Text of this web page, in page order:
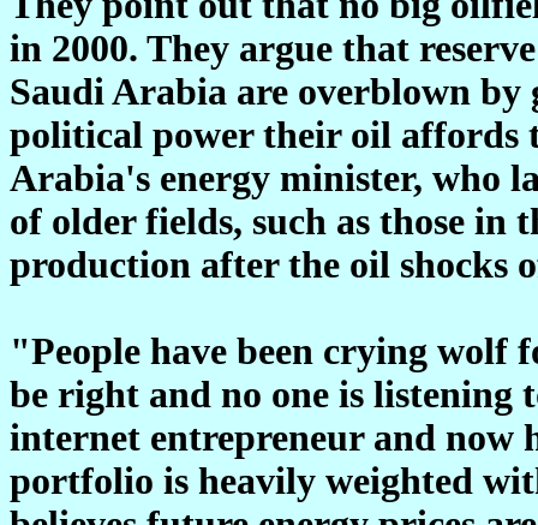
in 2000. They argue that
Saudi Arabia are overblown by
political power their oil affords
Arabia's energy minister, who
of older fields, such as those in
production after the oil shocks
"People have been crying wolf
be right and no one is listening
internet entrepreneur and now
portfolio is heavily weighted